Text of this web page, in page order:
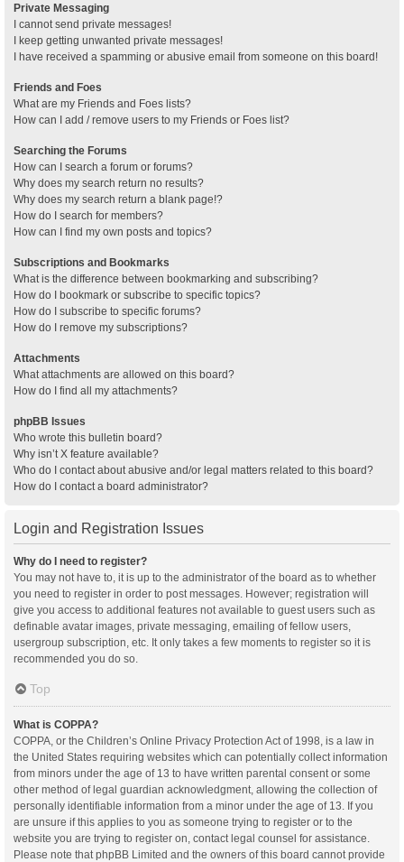
Private Messaging
I cannot send private messages!
I keep getting unwanted private messages!
I have received a spamming or abusive email from someone on this board!
Friends and Foes
What are my Friends and Foes lists?
How can I add / remove users to my Friends or Foes list?
Searching the Forums
How can I search a forum or forums?
Why does my search return no results?
Why does my search return a blank page!?
How do I search for members?
How can I find my own posts and topics?
Subscriptions and Bookmarks
What is the difference between bookmarking and subscribing?
How do I bookmark or subscribe to specific topics?
How do I subscribe to specific forums?
How do I remove my subscriptions?
Attachments
What attachments are allowed on this board?
How do I find all my attachments?
phpBB Issues
Who wrote this bulletin board?
Why isn’t X feature available?
Who do I contact about abusive and/or legal matters related to this board?
How do I contact a board administrator?
Login and Registration Issues
Why do I need to register?
You may not have to, it is up to the administrator of the board as to whether
you need to register in order to post messages. However; registration will
give you access to additional features not available to guest users such as
definable avatar images, private messaging, emailing of fellow users,
usergroup subscription, etc. It only takes a few moments to register so it is
recommended you do so.
Top
What is COPPA?
COPPA, or the Children’s Online Privacy Protection Act of 1998, is a law in
the United States requiring websites which can potentially collect information
from minors under the age of 13 to have written parental consent or some
other method of legal guardian acknowledgment, allowing the collection of
personally identifiable information from a minor under the age of 13. If you
are unsure if this applies to you as someone trying to register or to the
website you are trying to register on, contact legal counsel for assistance.
Please note that phpBB Limited and the owners of this board cannot provide